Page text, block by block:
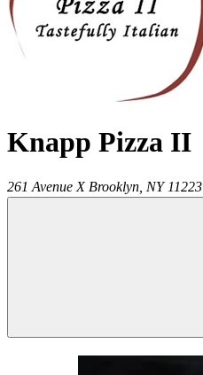
Knapp Pizza II
261 Avenue X Brooklyn NY 11223